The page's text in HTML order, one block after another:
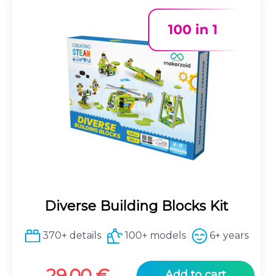
Diverse Building Blocks Kit
370+ details 100+ models 6+ years